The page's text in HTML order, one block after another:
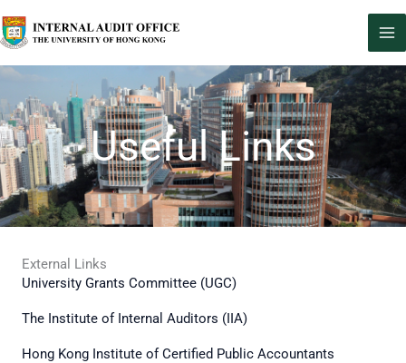
to
content
Useful Links
External Links
University Grants Committee (UGC)
The Institute of Internal Auditors (IIA)
Hong Kong Institute of Certified Public Accountants